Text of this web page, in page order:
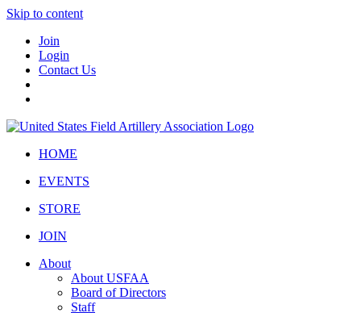
Skip to content
Join
Login
Contact Us
HOME
EVENTS
STORE
JOIN
About
About USFAA
Board of Directors
Staff